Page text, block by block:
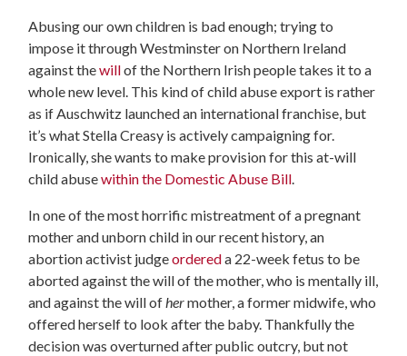
Abusing our own children is bad enough; trying to
impose it through Westminster on Northern Ireland
against thewillof the Northern Irish people takes it to a
whole new level. This kind of child abuse export is rather
as if Auschwitz launched an international franchise, but
it’s what Stella Creasy is actively campaigning for.
Ironically, she wants to make provision for this at-will
child abusewithin the Domestic Abuse Bill.
In one of the most horrific mistreatment of a pregnant
mother and unborn child in our recent history, an
abortion activist judgeordereda 22-week fetus to be
aborted against the will of the mother, who is mentally ill,
and against the will ofhermother, a former midwife, who
offered herself to look after the baby. Thankfully the
decision was overturned after public outcry, but not